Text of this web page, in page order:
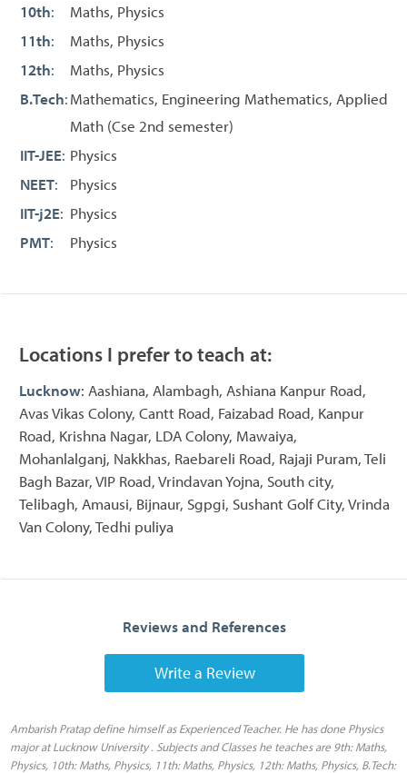
10th:
Maths, Physics
11th:
Maths, Physics
12th:
Maths, Physics
B.Tech:Mathematics, Engineering Mathematics, Applied
Math (Cse 2nd semester)
IIT-JEE: Physics
NEET:
Physics
IIT-j2E: Physics
PMT: Physics
Locations I prefer to teach at:
Lucknow: Aashiana, Alambagh, Ashiana Kanpur Road,
Avas Vikas Colony, Cantt Road, Faizabad Road, Kanpur
Road, Krishna Nagar, LDA Colony, Mawaiya,
Mohanlalganj, Nakkhas, Raebareli Road, Rajaji Puram, Teli
Bagh Bazar, VIP Road, Vrindavan Yojna, South city,
Telibagh, Amausi, Bijnaur, Sgpgi, Sushant Golf City, Vrinda
Van Colony, Tedhi puliya
Reviews and References
Write a Review
Ambarish Pratap define himself as Experienced Teacher. He has done Physics
major at Lucknow University . Subjects and Classes he teaches are 9th: Maths,
Physics, 10th: Maths, Physics, 11th: Maths, Physics, 12th: Maths, Physics, B.Tech: